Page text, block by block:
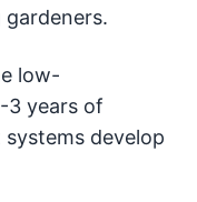
low-
3 years of
develop